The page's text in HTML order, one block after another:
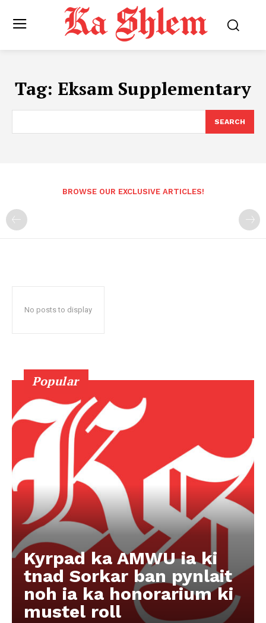
Tag: Eksam Supplementary
SEARCH
BROWSE OUR EXCLUSIVE ARTICLES!
No posts to display
Popular
Kyrpad ka AMWU ia ki
tnad Sorkar ban pynlait
noh ia ka honorarium ki
mustel roll